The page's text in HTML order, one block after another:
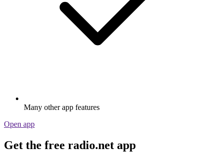
Many other app features
Open app
Get the free radio.net app